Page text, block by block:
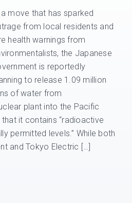
a move that has sparked
from local residents and
health warnings from
the Japanese
is reportedly
to release 1.09 million
of water from
plant into the Pacific
it contains “radioactive
permitted levels.” While both
and Tokyo Electric […]